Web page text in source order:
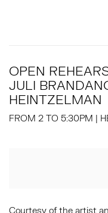
OPEN
JULI
HEINTZELMAN
FROM 2 TO 5:30PM |
Courtesy of the artist